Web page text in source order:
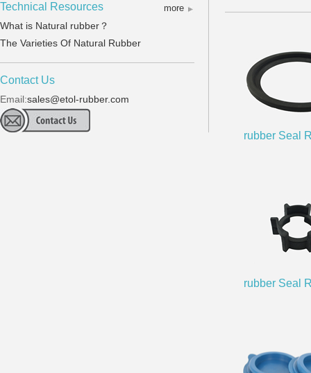
more
Technical Resources
What is Natural rubber？
The Varieties Of Natural Rubber
Contact Us
Email:sales@etol-rubber.com
rubber Seal
rubber Seal